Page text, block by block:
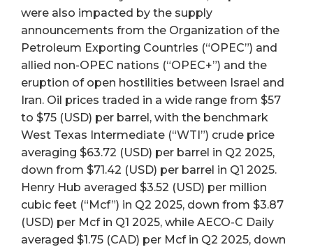
were also impacted by the supply
announcements from the Organization of the
Petroleum Exporting Countries (“OPEC”) and
allied non-OPEC nations (“OPEC+”) and the
eruption of open hostilities between Israel and
Iran. Oil prices traded in a wide range from $57
to $75 (USD) per barrel, with the benchmark
West Texas Intermediate (“WTI”) crude price
averaging $63.72 (USD) per barrel in Q2 2025,
down from $71.42 (USD) per barrel in Q1 2025.
Henry Hub averaged $3.52 (USD) per million
cubic feet (“Mcf”) in Q2 2025, down from $3.87
(USD) per Mcf in Q1 2025, while AECO-C Daily
averaged $1.75 (CAD) per Mcf in Q2 2025, down